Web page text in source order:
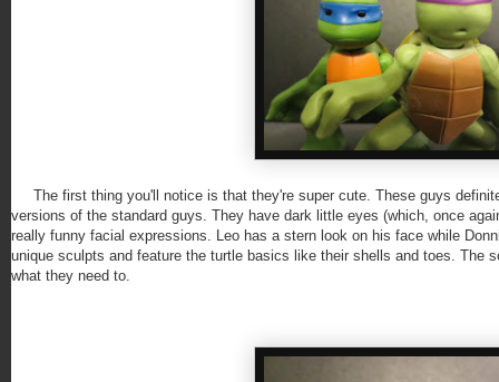
The first thing you'll notice is that they're super cute. These guys
versions of the standard guys. They have dark little eyes (which, once
really funny facial expressions. Leo has a stern look on his face while
unique sculpts and feature the turtle basics like their shells and toes. The
what they need to.